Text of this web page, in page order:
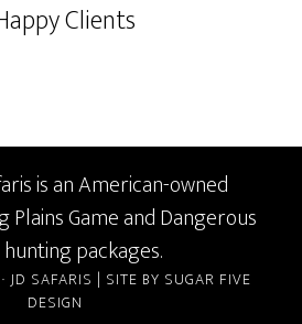
Clients
is an American-owned
Game and Dangerous
packages.
JD SAFARIS | SITE BY SUGAR FIVE
DESIGN